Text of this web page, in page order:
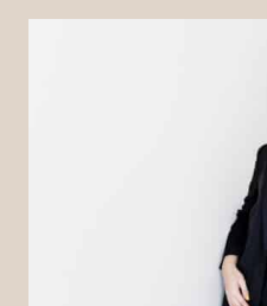
:
A
o
r
t
l
N